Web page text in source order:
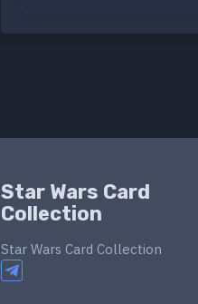
Star Wars Card
Collection
Star Wars Card Collection